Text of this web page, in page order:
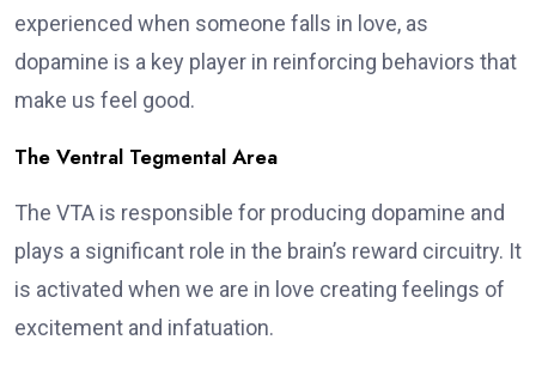
experienced when someone falls in love, as
dopamine is a key player in reinforcing behaviors that
make us feel good.
The Ventral Tegmental Area
The VTA is responsible for producing dopamine and
plays a significant role in the brain’s reward circuitry. It
is activated when we are in love creating feelings of
excitement and infatuation.